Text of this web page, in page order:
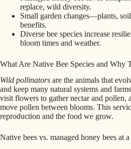
replace, wild diversity.
Small garden changes—plants,
benefits.
Diverse bee species increase
bloom times and weather.
What Are Native Bee Species and Why
Wild pollinators are the animals that
and keep many natural systems and
visit flowers to gather nectar and pollen,
move pollen between blooms. This
reproduction and the food we grow.
Native bees vs. managed honey bees at